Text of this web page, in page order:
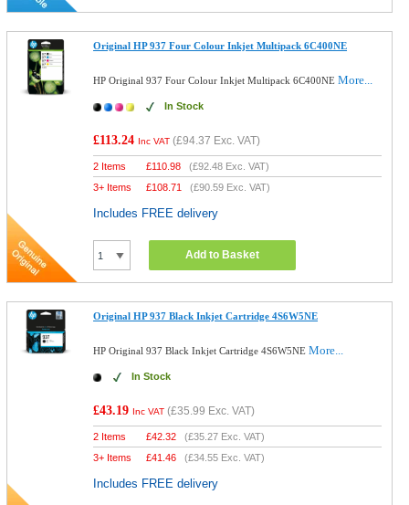
Original HP 937 Four Colour Inkjet Multipack 6C400NE
HP Original 937 Four Colour Inkjet Multipack 6C400NEMore...
In Stock
£113.24 Inc VAT (£94.37 Exc. VAT)
2 Items £110.98 (£92.48 Exc. VAT)
3+ Items
£108.71 (£90.59 Exc. VAT)
Includes FREE delivery
Add to Basket
Original HP 937 Black Inkjet Cartridge 4S6W5NE
HP Original 937 Black Inkjet Cartridge 4S6W5NEMore...
In Stock
£43.19 Inc VAT (£35.99 Exc. VAT)
2 Items £42.32 (£35.27 Exc. VAT)
3+ Items
£41.46 (£34.55 Exc. VAT)
Includes FREE delivery